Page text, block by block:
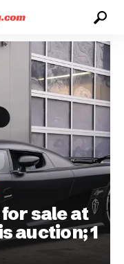
sale at
auction; 1